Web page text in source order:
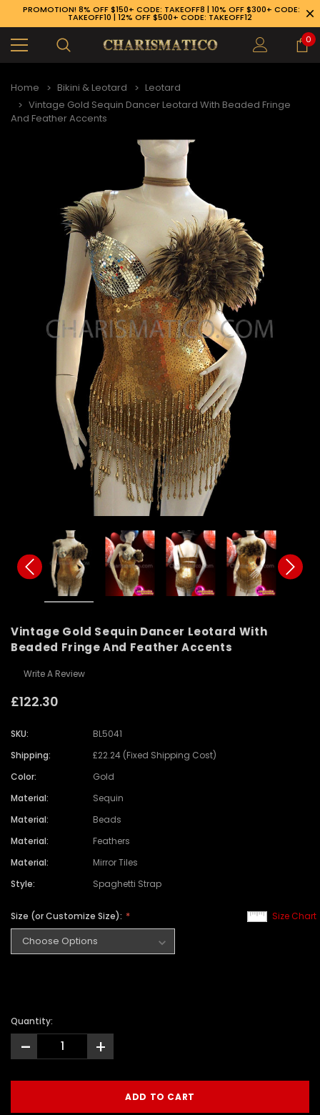
PROMOTION! 8% OFF $150+ CODE: TAKEOFF8 | 10% OFF $300+ CODE:
TAKEOFF10 | 12% OFF $500+ CODE: TAKEOFF12
0
Home Bikini & Leotard
Leotard
Vintage Gold Sequin Dancer Leotard With Beaded Fringe
And Feather Accents
Vintage Gold Sequin Dancer Leotard With
Beaded Fringe And Feather Accents
Write A Review
£122.30
SKU:
BL5041
Shipping:
£22.24 (Fixed Shipping Cost)
Color:
Gold
Material:
Sequin
Material:
Beads
Material:
Feathers
Material:
Mirror Tiles
Style:
Spaghetti Strap
Size Chart
Size (or Customize Size):
Quantity:
- +